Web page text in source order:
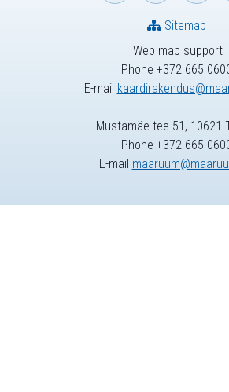
Web map support
Phone +372 665
E-mail
Sitemap
Mustamäe tee 51, 10621
Phone +372 665
E-mail